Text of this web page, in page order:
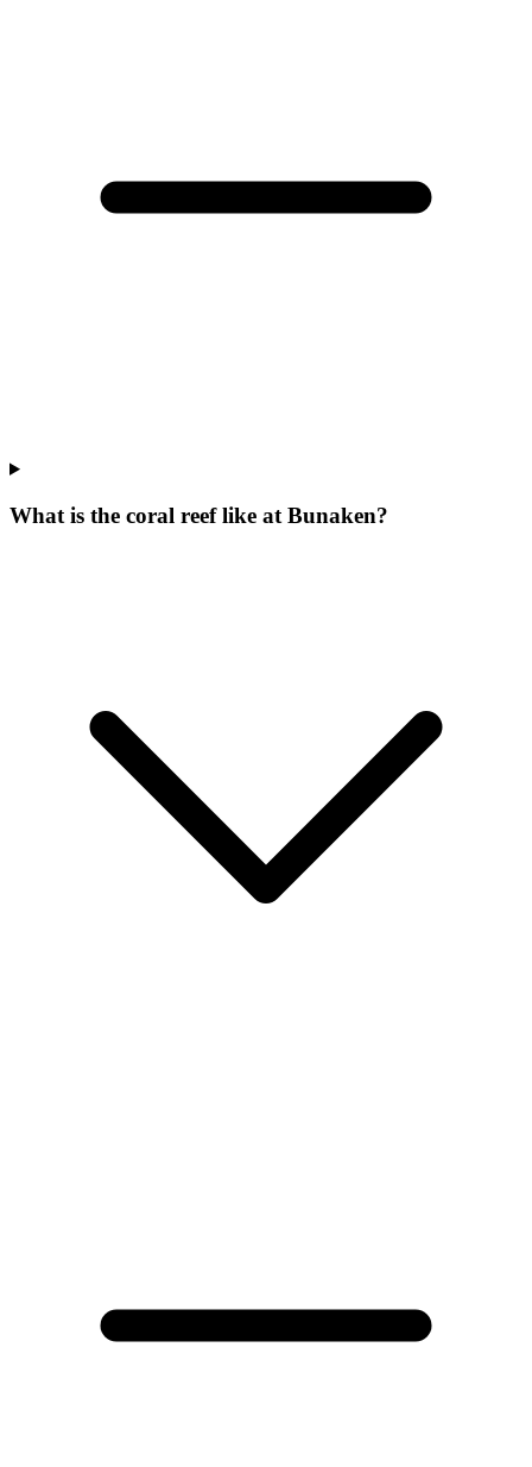
What is the coral reef like at Bunaken?